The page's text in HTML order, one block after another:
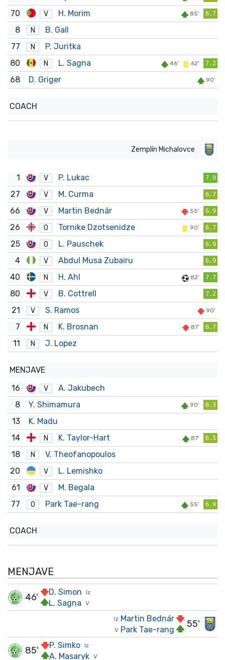
70 V H. Morim 85' 6.7
8 N
B. Gall
77
N
P. Juritka
80
N L. Sagna 46' 62' 7.2
68 D. Griger 90'
COACH
Zemplín Michalovce
1 V P. Lukac 7.9
27 V M. Curma 6.7
66 V Martin Bednár 55' 6.9
26 O Tornike Dzotsenidze 90' 6.7
25 O L. Pauschek 6.9
4 V Abdul Musa Zubairu 6.9
40 N H. Ahl 82' 7.7
80 V B. Cottrell 7.2
21 V S. Ramos 90'
7 N K. Brosnan 87' 6.7
11 N J. Lopez
MENJAVE
16
V
A. Jakubech
8
Y. Shimamura 90' 6.3
13
K. Madu
14
N K. Taylor-Hart 87' 6.5
18 N
V. Theofanopoulos
20
V
L. Lemishko
61
V
M. Begala
77
O Park Tae-rang 55' 6.9
COACH
MENJAVE
Iz
D. Simon
V
L. Sagna
46'
55'
Iz Martin Bednár
V Park Tae-rang
Iz
P. Simko
V
A. Masaryk
85'